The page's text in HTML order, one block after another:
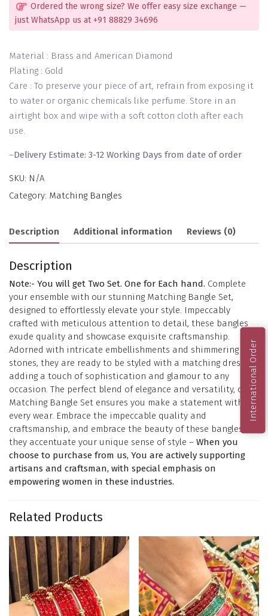
Ordered the wrong size? We offer easy size exchange —
just WhatsApp us at +91 88829 34696
Material : Brass and American Diamond
Plating : Gold
Care : To preserve your piece of art, refrain from exposing it
to water or organic chemicals like perfume. Store in an
airtight box and wipe with a soft cotton cloth after each
use.
–Delivery Estimate: 3-12 Working Days from date of order
SKU: N/A
Category: Matching Bangles
Description Additional information Reviews (0)
Description
Note:- You will get Two Set. One for Each hand. Complete
your ensemble with our stunning Matching Bangle Set,
designed to effortlessly elevate your style. Impeccably
crafted with meticulous attention to detail, these bangles
exude quality and showcase exquisite craftsmanship.
Adorned with intricate embellishments and shimmering
stones, they are ready to be styled with a matching dress,
adding a touch of sophistication and glamour to any
occasion. The perfect blend of elegance and versatility, our
Matching Bangle Set ensures you make a statement with
every wear. Embrace the impeccable quality and
craftsmanship, and embrace the beauty of these bangles as
they accentuate your unique sense of style – When you
choose to purchase from us, You are actively supporting
artisans and craftsman, with special emphasis on
empowering women in these industries.
Related Products
International Order